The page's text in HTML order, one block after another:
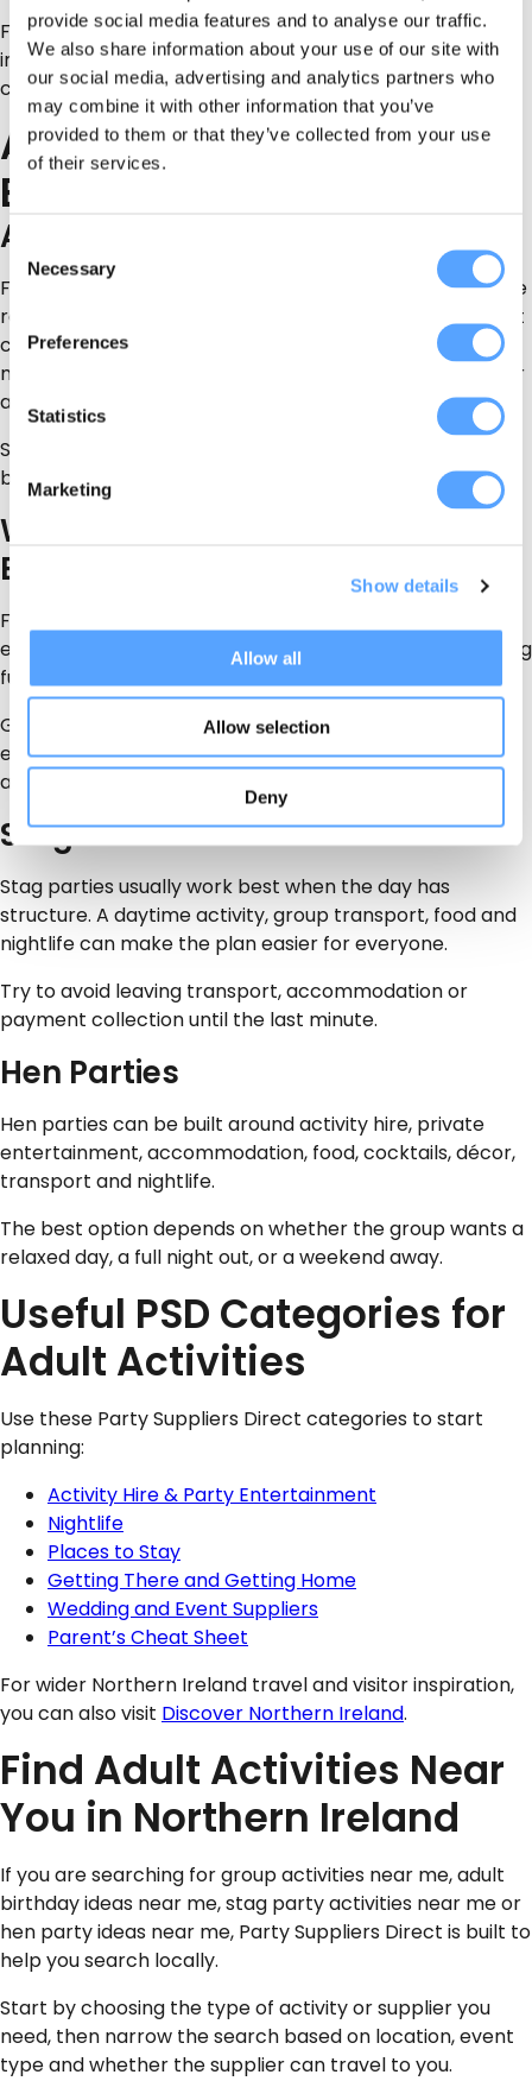
provide social media features and to analyse our traffic.
We also share information about your use of our site with
our social media, advertising and analytics partners who
may combine it with other information that you’ve
provided to them or that they’ve collected from your use
of their services.
Consent
Selection
Necessary
Preferences
Statistics
Marketing
Show details
Allow all
Allow selection
Deny
For physical activities, ask about insurance, safety
instructions, age limits, medical restrictions and what
clothing or footwear people need.
Activity Ideas by Type of
Event
Adult Birthday Activities
For adult birthdays, choose something that suits the age
range and energy of the group. A 30th birthday may suit
competitive games followed by drinks. A 50th or 60th
may work better with food, entertainment, music, décor
and a private venue.
Start with
based on the type of event you are planning.
Work Socials and Team-Building
Events
For staff events, keep the activity inclusive. Not
everyone wants extreme activities, so choose something
fun, simple and low-pressure.
Good options include group games, quiz-style
entertainment, food vendors, social venues, transport
and relaxed activity hire.
Stag Parties
Stag parties usually work best when the day has
structure. A daytime activity, group transport, food and
nightlife can make the plan easier for everyone.
Try to avoid leaving transport, accommodation or
payment collection until the last minute.
Hen Parties
Hen parties can be built around activity hire, private
entertainment, accommodation, food, cocktails, décor,
transport and nightlife.
The best option depends on whether the group wants a
relaxed day, a full night out, or a weekend away.
Useful PSD Categories for
Adult Activities
Use these Party Suppliers Direct categories to start
planning:
Activity Hire & Party Entertainment
Nightlife
Places to Stay
Getting There and Getting Home
Wedding and Event Suppliers
Parent’s Cheat Sheet
For wider Northern Ireland travel and visitor inspiration,
you can also visit Discover Northern Ireland.
Find Adult Activities Near
You in Northern Ireland
If you are searching for group activities near me, adult
birthday ideas near me, stag party activities near me or
hen party ideas near me, Party Suppliers Direct is built to
help you search locally.
Start by choosing the type of activity or supplier you
need, then narrow the search based on location, event
type and whether the supplier can travel to you.